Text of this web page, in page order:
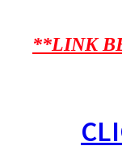
**LINK